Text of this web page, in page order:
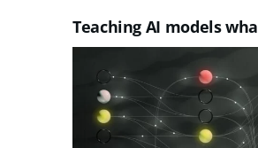
Teaching AI models